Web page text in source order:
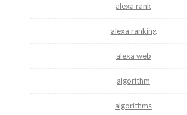
alexa rank
alexa ranking
alexa web
algorithm
algorithms